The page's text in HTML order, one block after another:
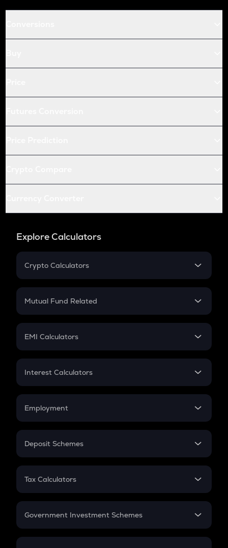
Explore Calculators
Crypto Calculators
Crypto SIP Calculator
Crypto Futures
Mutual Fund Related
Mutual Fund
EMI Calculators
EMI
Credit Card EMI
Interest Calculators
Compound Interest
Employment
In-Hand Salary
PPF
Gratuity
Retirement
Deposit Schemes
FD
Tax Calculators
GST
Government Investment Schemes
Sukanya Samriddhu Yojana